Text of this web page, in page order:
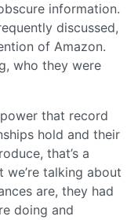
information.
discussed,
of Amazon.
who they were
that record
hold and their
that’s a
talking about
are, they had
doing and